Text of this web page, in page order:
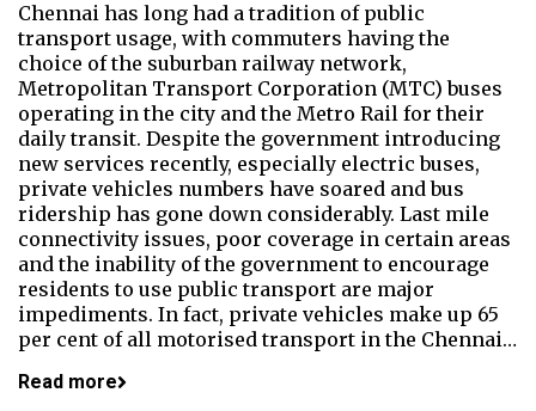
Chennai has long had a tradition of public
transport usage, with commuters having the
choice of the suburban railway network,
Metropolitan Transport Corporation (MTC) buses
operating in the city and the Metro Rail for their
daily transit. Despite the government introducing
new services recently, especially electric buses,
private vehicles numbers have soared and bus
ridership has gone down considerably. Last mile
connectivity issues, poor coverage in certain areas
and the inability of the government to encourage
residents to use public transport are major
impediments. In fact, private vehicles make up 65
per cent of all motorised transport in the Chennai…
Read more